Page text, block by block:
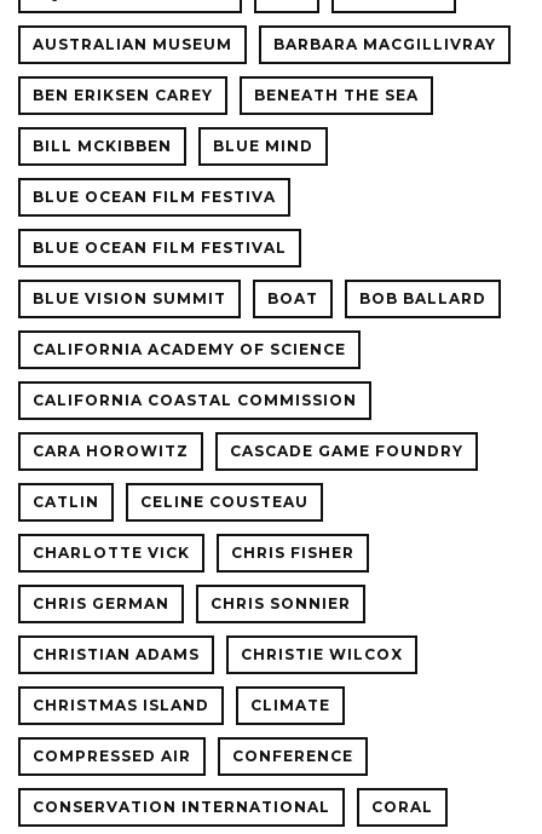
AUSTRALIAN MUSEUM BARBARA MACGILLIVRAY
BEN ERIKSEN CAREY BENEATH THE SEA
BILL MCKIBBEN BLUE MIND
BLUE OCEAN FILM FESTIVA
BLUE OCEAN FILM FESTIVAL
BLUE VISION SUMMIT BOAT BOB BALLARD
CALIFORNIA ACADEMY OF SCIENCE
CALIFORNIA COASTAL COMMISSION
CARA HOROWITZ CASCADE GAME FOUNDRY
CATLIN CELINE COUSTEAU
CHARLOTTE VICK CHRIS FISHER
CHRIS GERMAN CHRIS SONNIER
CHRISTIAN ADAMS CHRISTIE WILCOX
CHRISTMAS ISLAND CLIMATE
COMPRESSED AIR CONFERENCE
CONSERVATION INTERNATIONAL CORAL